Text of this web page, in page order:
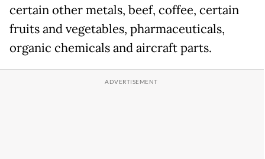
certain other metals, beef, coffee, certain
fruits and vegetables, pharmaceuticals,
organic chemicals and aircraft parts.